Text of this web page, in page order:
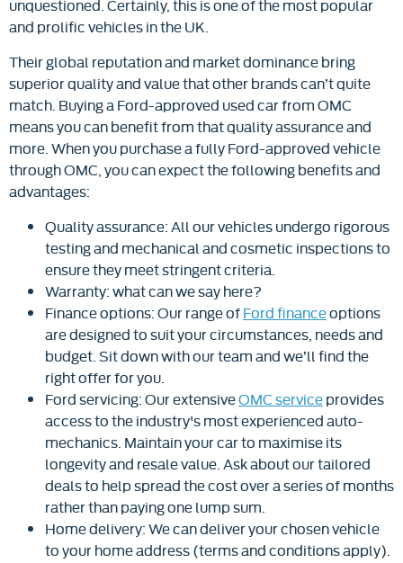
unquestioned. Certainly, this is one of the most popular
and prolific vehicles in the UK.
Their global reputation and market dominance bring
superior quality and value that other brands can’t quite
match. Buying a Ford-approved used car from OMC
means you can benefit from that quality assurance and
more. When you purchase a fully Ford-approved vehicle
through OMC, you can expect the following benefits and
advantages:
Quality assurance: All our vehicles undergo rigorous
testing and mechanical and cosmetic inspections to
ensure they meet stringent criteria.
Warranty: what can we say here?
Finance options: Our range ofFord financeoptions
are designed to suit your circumstances, needs and
budget. Sit down with our team and we’ll find the
right offer for you.
Ford servicing: Our extensiveOMC serviceprovides
access to the industry's most experienced auto-
mechanics. Maintain your car to maximise its
longevity and resale value. Ask about our tailored
deals to help spread the cost over a series of months
rather than paying one lump sum.
Home delivery: We can deliver your chosen vehicle
to your home address (terms and conditions apply).